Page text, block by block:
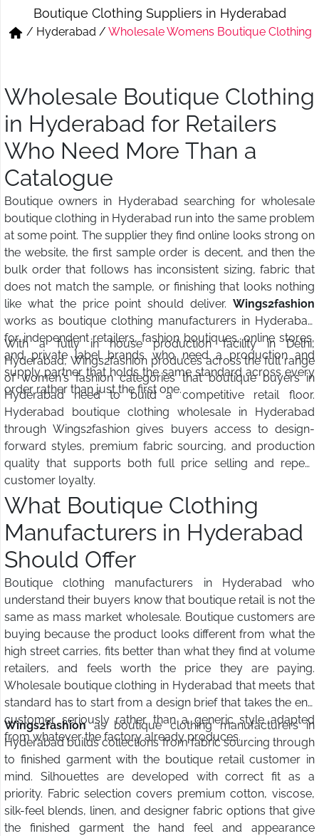
Short & Skirts
Track Pant & Joggers
Boutique Clothing Suppliers in Hyderabad
/ Hyderabad / Wholesale Womens Boutique Clothing
Wholesale Boutique Clothing
in Hyderabad for Retailers
Who Need More Than a
Catalogue
Boutique owners in Hyderabad searching for wholesale
boutique clothing in Hyderabad run into the same problem
at some point. The supplier they find online looks strong on
the website, the first sample order is decent, and then the
bulk order that follows has inconsistent sizing, fabric that
does not match the sample, or finishing that looks nothing
like what the price point should deliver. Wings2fashion
works as boutique clothing manufacturers in Hyderabad
for independent retailers, fashion boutiques, online stores,
and private label brands who need a production and
supply partner that holds the same standard across every
order rather than just the first one.
With a fully in house production facility in Delhi,
Hyderabad, Wings2fashion produces across the full range
of women's fashion categories that boutique buyers in
Hyderabad need to build a competitive retail floor.
Hyderabad boutique clothing wholesale in Hyderabad
through Wings2fashion gives buyers access to design-
forward styles, premium fabric sourcing, and production
quality that supports both full price selling and repeat
customer loyalty.
What Boutique Clothing
Manufacturers in Hyderabad
Should Offer
Boutique clothing manufacturers in Hyderabad who
understand their buyers know that boutique retail is not the
same as mass market wholesale. Boutique customers are
buying because the product looks different from what the
high street carries, fits better than what they find at volume
retailers, and feels worth the price they are paying.
Wholesale boutique clothing in Hyderabad that meets that
standard has to start from a design brief that takes the end
customer seriously rather than a generic style adapted
from whatever the factory already produces.
Wings2fashionas boutique clothing manufacturers in
Hyderabad builds collections from fabric sourcing through
to finished garment with the boutique retail customer in
mind. Silhouettes are developed with correct fit as a
priority. Fabric selection covers premium cotton, viscose,
silk-feel blends, linen, and designer fabric options that give
the finished garment the hand feel and appearance